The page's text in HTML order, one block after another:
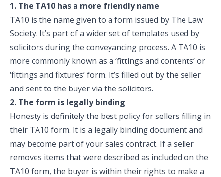
1. The TA10 has a more friendly name
TA10 is the name given to a form issued by The Law
Society. It’s part of a wider set of templates used by
solicitors during the conveyancing process. A TA10 is
more commonly known as a ‘fittings and contents’ or
‘fittings and fixtures’ form. It’s filled out by the seller
and sent to the buyer via the solicitors.
2. The form is legally binding
Honesty is definitely the best policy for sellers filling in
their TA10 form. It is a legally binding document and
may become part of your sales contract. If a seller
removes items that were described as included on the
TA10 form, the buyer is within their rights to make a